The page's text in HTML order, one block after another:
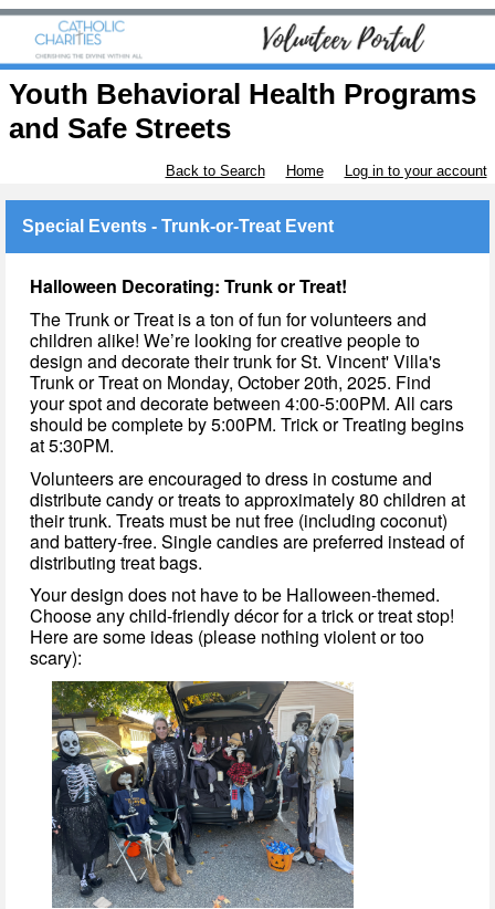
Youth Behavioral Health Programs
and Safe Streets
Back to Search Home Log in to your account
Special Events - Trunk-or-Treat Event
Halloween Decorating: Trunk or Treat!
The Trunk or Treat is a ton of fun for volunteers and
children alike! We’re looking for creative people to
design and decorate their trunk for St. Vincent' Villa's
Trunk or Treat on Monday, October 20th, 2025. Find
your spot and decorate between 4:00-5:00PM. All cars
should be complete by 5:00PM. Trick or Treating begins
at 5:30PM.
Volunteers are encouraged to dress in costume and
distribute candy or treats to approximately 80 children at
their trunk. Treats must be nut free (including coconut)
and battery-free. Single candies are preferred instead of
distributing treat bags.
Your design does not have to be Halloween-themed.
Choose any child-friendly décor for a trick or treat stop!
Here are some ideas (please nothing violent or too
scary):